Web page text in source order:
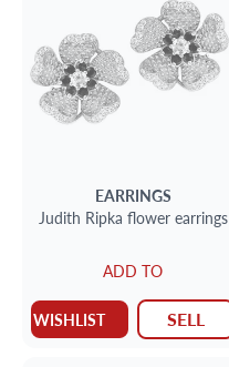
EARRINGS
Judith Ripka flower earrings
ADD TO
WISHLIST SELL